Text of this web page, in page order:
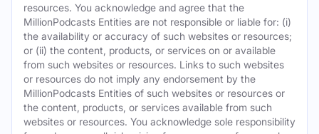
resources. You acknowledge and agree that the
MillionPodcasts Entities are not responsible or liable for: (i)
the availability or accuracy of such websites or resources;
or (ii) the content, products, or services on or available
from such websites or resources. Links to such websites
or resources do not imply any endorsement by the
MillionPodcasts Entities of such websites or resources or
the content, products, or services available from such
websites or resources. You acknowledge sole responsibility